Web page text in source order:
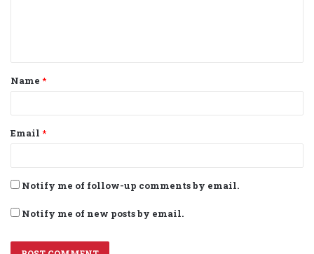
t
*
Name *
Email *
Notify me of follow-up comments by email.
Notify me of new posts by email.